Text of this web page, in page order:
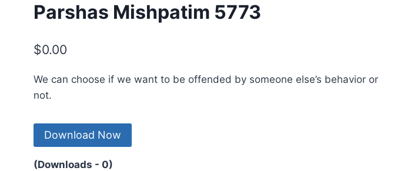
Parshas Mishpatim 5773
$0.00
We can choose if we want to be offended by someone else’s behavior or
not.
Download Now
(Downloads - 0)